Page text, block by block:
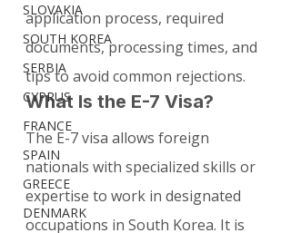
SLOVAKIA
SOUTH KOREA
SERBIA
CYPRUS
FRANCE
SPAIN
GREECE
DENMARK
application process, required
documents, processing times, and
tips to avoid common rejections.
What Is the E-7 Visa?
The E-7 visa allows foreign
nationals with specialized skills or
expertise to work in designated
occupations in South Korea. It is